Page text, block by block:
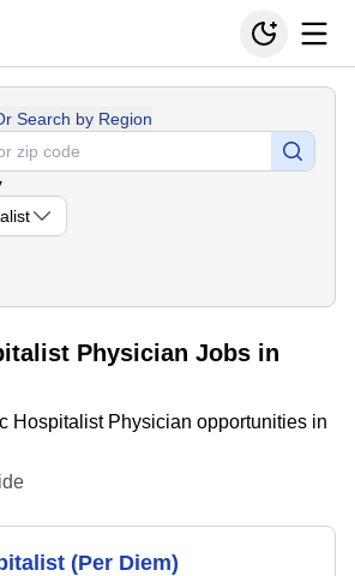
Search by Region
Physician Jobs in
Hospitalist Physician opportunities in
(Per Diem)